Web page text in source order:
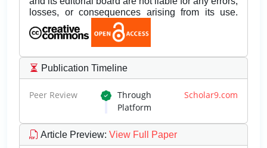
losses, or consequences arising from its use.
Publication Timeline
Peer Review Through Scholar9.com
Platform
Article Preview: View Full Paper